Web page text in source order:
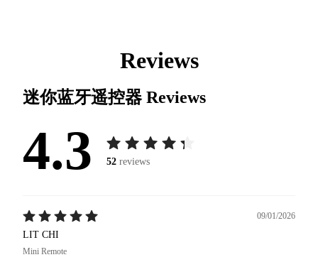
Reviews
迷你蓝牙遥控器Reviews
4.3 52 reviews
09/01/2026
LIT CHI
Mini Remote